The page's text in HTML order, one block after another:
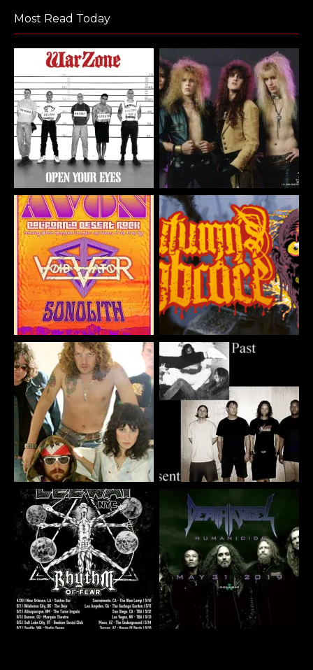
Most Read Today